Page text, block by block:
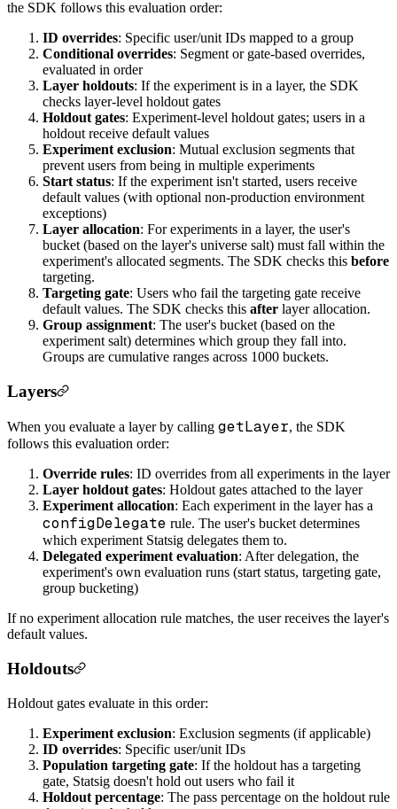
the SDK follows this evaluation order:
ID overrides: Specific user/unit IDs mapped to a group
Conditional overrides: Segment or gate-based overrides,
evaluated in order
Layer holdouts: If the experiment is in a layer, the SDK
checks layer-level holdout gates
Holdout gates: Experiment-level holdout gates; users in a
holdout receive default values
Experiment exclusion: Mutual exclusion segments that
prevent users from being in multiple experiments
Start status: If the experiment isn't started, users receive
default values (with optional non-production environment
exceptions)
Layer allocation: For experiments in a layer, the user's
bucket (based on the layer's universe salt) must fall within the
experiment's allocated segments. The SDK checks this before
targeting.
Targeting gate: Users who fail the targeting gate receive
default values. The SDK checks this after layer allocation.
Group assignment: The user's bucket (based on the
experiment salt) determines which group they fall into.
Groups are cumulative ranges across 1000 buckets.
Layers
When you evaluate a layer by calling getLayer, the SDK
follows this evaluation order:
Override rules: ID overrides from all experiments in the layer
Layer holdout gates: Holdout gates attached to the layer
Experiment allocation: Each experiment in the layer has a
configDelegate rule. The user's bucket determines
which experiment Statsig delegates them to.
Delegated experiment evaluation: After delegation, the
experiment's own evaluation runs (start status, targeting gate,
group bucketing)
If no experiment allocation rule matches, the user receives the layer's
default values.
Holdouts
Holdout gates evaluate in this order:
Experiment exclusion: Exclusion segments (if applicable)
ID overrides: Specific user/unit IDs
Population targeting gate: If the holdout has a targeting
gate, Statsig doesn't hold out users who fail it
Holdout percentage: The pass percentage on the holdout rule